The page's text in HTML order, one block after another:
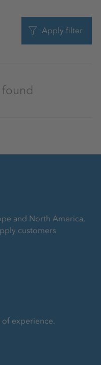
Apply filter
and North America,
customers
experience.